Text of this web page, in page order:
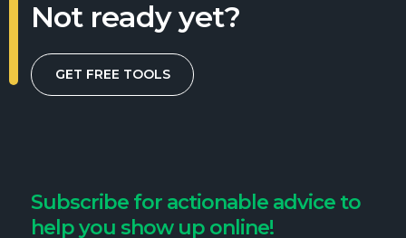
Not ready yet?
GET FREE TOOLS
Subscribe for actionable advice to
help you show up online!